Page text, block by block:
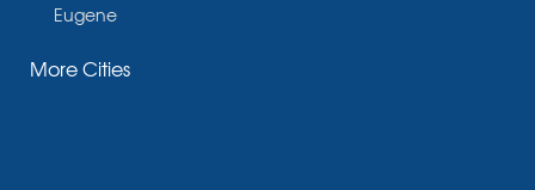
Eugene
Glasgow
More Cities